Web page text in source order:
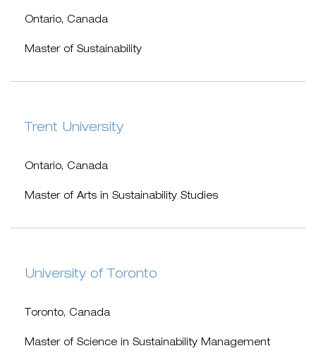
Ontario, Canada
Master of Sustainability
Trent University
Ontario, Canada
Master of Arts in Sustainability Studies
University of Toronto
Toronto, Canada
Master of Science in Sustainability Management